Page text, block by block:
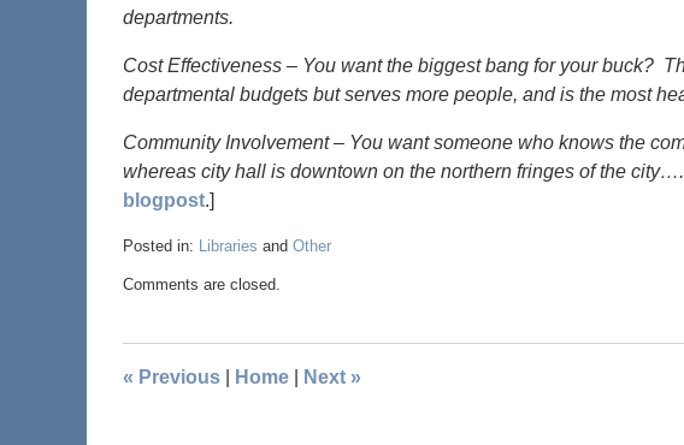
departments.
Cost Effectiveness – You want the biggest bang for your buck?
departmental budgets but serves more people, and is the most
Community Involvement – You want someone who knows the
whereas city hall is downtown on the northern fringes of the
blogpost.]
Posted in: Libraries and Other
Comments are closed.
« Previous Home Next »